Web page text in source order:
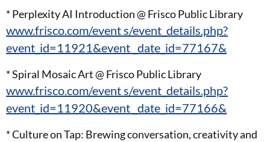
* Perplexity AI Introduction @ Frisco Public Library
www.frisco.com/event s/event_details.php?
event_id=11921&event _date_id=77167&
* Spiral Mosaic Art @ Frisco Public Library
www.frisco.com/event s/event_details.php?
event_id=11920&event _date_id=77166&
* Culture on Tap: Brewing conversation, creativity and